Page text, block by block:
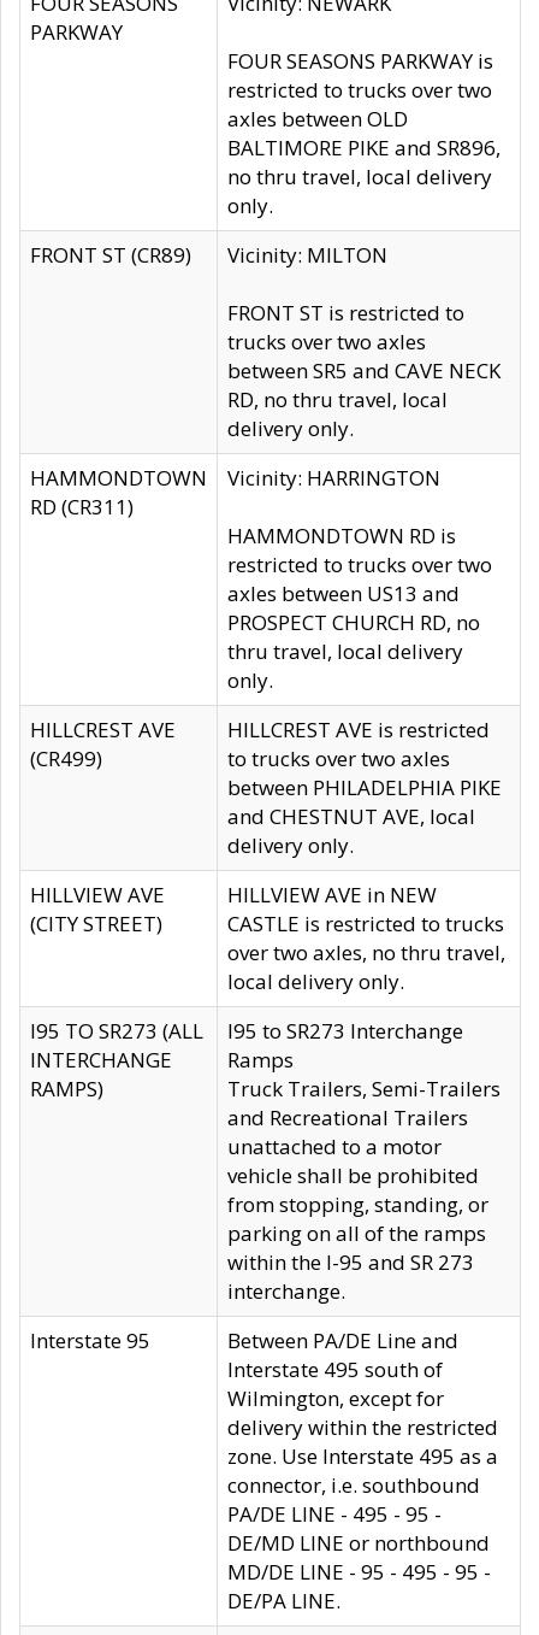
PARKWAY
FOUR SEASONS PARKWAY is
restricted to trucks over two
axles between OLD
BALTIMORE PIKE and SR896,
no thru travel, local delivery
only.
FRONT ST (CR89)
Vicinity: MILTON
FRONT ST is restricted to
trucks over two axles
between SR5 and CAVE NECK
RD, no thru travel, local
delivery only.
HAMMONDTOWN
RD (CR311)
Vicinity: HARRINGTON
HAMMONDTOWN RD is
restricted to trucks over two
axles between US13 and
PROSPECT CHURCH RD, no
thru travel, local delivery
only.
HILLCREST AVE
(CR499)
HILLCREST AVE is restricted
to trucks over two axles
between PHILADELPHIA PIKE
and CHESTNUT AVE, local
delivery only.
HILLVIEW AVE
(CITY STREET)
HILLVIEW AVE in NEW
CASTLE is restricted to trucks
over two axles, no thru travel,
local delivery only.
I95 TO SR273 (ALL
INTERCHANGE
RAMPS)
I95 to SR273 Interchange
Ramps
Truck Trailers, Semi-Trailers
and Recreational Trailers
unattached to a motor
vehicle shall be prohibited
from stopping, standing, or
parking on all of the ramps
within the I-95 and SR 273
interchange.
Interstate 95
Between PA/DE Line and
Interstate 495 south of
Wilmington, except for
delivery within the restricted
zone. Use Interstate 495 as a
connector, i.e. southbound
PA/DE LINE - 495 - 95 -
DE/MD LINE or northbound
MD/DE LINE - 95 - 495 - 95 -
DE/PA LINE.